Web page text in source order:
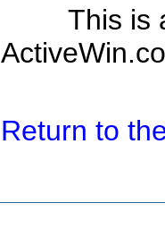
This is
Return to